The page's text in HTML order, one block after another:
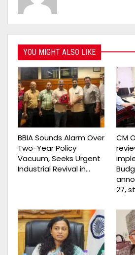
YOU MIGHT ALSO LIKE
BBIA Sounds Alarm Over
Two-Year Policy
Vacuum, Seeks Urgent
Industrial Revival in…
CM
27,